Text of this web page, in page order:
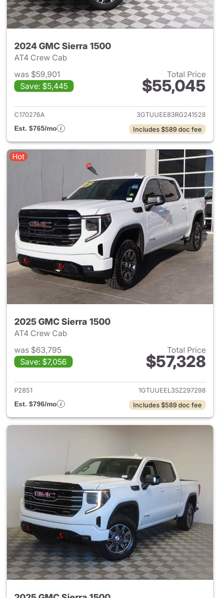
2024 GMC Sierra 1500
AT4 Crew Cab
was $59,901
Save: $5,445
Total Price
$55,045
View details for 2024 GMC
C170276A
3GTUUEE83RG241528
Est. $765/mo
Includes $589 doc fee
Hot
2025 GMC Sierra 1500
AT4 Crew Cab
was $63,795
Save: $7,056
Total Price
$57,328
View details for 2025 GMC
P2851
1GTUUEEL3SZ297298
Est. $796/mo
Includes $589 doc fee